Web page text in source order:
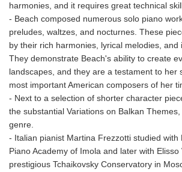
harmonies, and it requires great technical
- Beach composed numerous solo piano
preludes, waltzes, and nocturnes. These
by their rich harmonies, lyrical melodies, and
They demonstrate Beach's ability to create
landscapes, and they are a testament to her
most important American composers of her
- Next to a selection of shorter character
the substantial Variations on Balkan
genre.
- Italian pianist Martina Frezzotti studied with
Piano Academy of Imola and later with
prestigious Tchaikovsky Conservatory in